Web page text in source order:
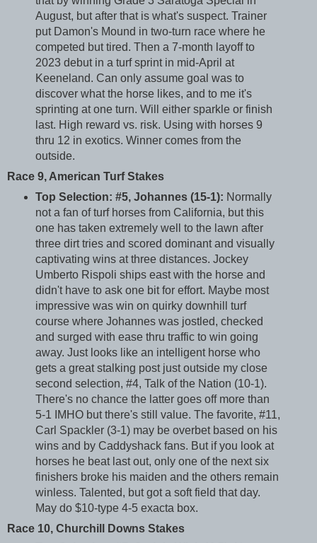
August, but after that is what's suspect. Trainer
put Damon's Mound in two-turn race where he
competed but tired. Then a 7-month layoff to
2023 debut in a turf sprint in mid-April at
Keeneland. Can only assume goal was to
discover what the horse likes, and to me it's
sprinting at one turn. Will either sparkle or finish
last. High reward vs. risk. Using with horses 9
thru 12 in exotics. Winner comes from the
outside.
Race 9, American Turf Stakes
Top Selection: #5, Johannes (15-1): Normally
not a fan of turf horses from California, but this
one has taken extremely well to the lawn after
three dirt tries and scored dominant and visually
captivating wins at three distances. Jockey
Umberto Rispoli ships east with the horse and
didn't have to ask one bit for effort. Maybe most
impressive was win on quirky downhill turf
course where Johannes was jostled, checked
and surged with ease thru traffic to win going
away. Just looks like an intelligent horse who
gets a great stalking post just outside my close
second selection, #4, Talk of the Nation (10-1).
There's no chance the latter goes off more than
5-1 IMHO but there's still value. The favorite, #11,
Carl Spackler (3-1) may be overbet based on his
wins and by Caddyshack fans. But if you look at
horses he beat last out, only one of the next six
finishers broke his maiden and the others remain
winless. Talented, but got a soft field that day.
May do $10-type 4-5 exacta box.
Race 10, Churchill Downs Stakes